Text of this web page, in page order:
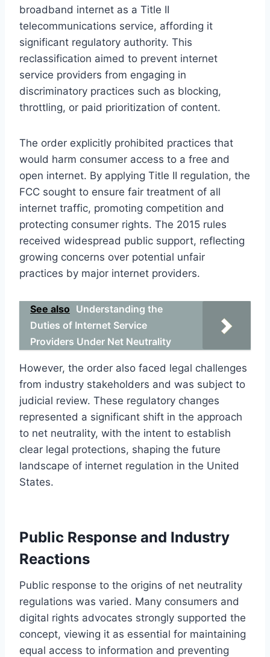
broadband internet as a Title II
telecommunications service, affording it
significant regulatory authority. This
reclassification aimed to prevent internet
service providers from engaging in
discriminatory practices such as blocking,
throttling, or paid prioritization of content.
The order explicitly prohibited practices that
would harm consumer access to a free and
open internet. By applying Title II regulation, the
FCC sought to ensure fair treatment of all
internet traffic, promoting competition and
protecting consumer rights. The 2015 rules
received widespread public support, reflecting
growing concerns over potential unfair
practices by major internet providers.
See also Understanding the
Duties of Internet Service
Providers Under Net Neutrality
However, the order also faced legal challenges
from industry stakeholders and was subject to
judicial review. These regulatory changes
represented a significant shift in the approach
to net neutrality, with the intent to establish
clear legal protections, shaping the future
landscape of internet regulation in the United
States.
Public Response and Industry
Reactions
Public response to the origins of net neutrality
regulations was varied. Many consumers and
digital rights advocates strongly supported the
concept, viewing it as essential for maintaining
equal access to information and preventing